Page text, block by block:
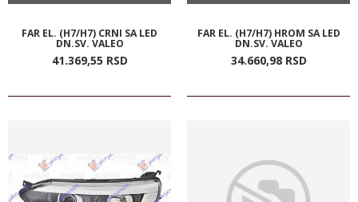
FAR EL. (H7/H7) CRNI SA LED
DN.SV. VALEO
41.369,55 RSD
FAR EL. (H7/H7) HROM SA LED
DN.SV. VALEO
34.660,98 RSD